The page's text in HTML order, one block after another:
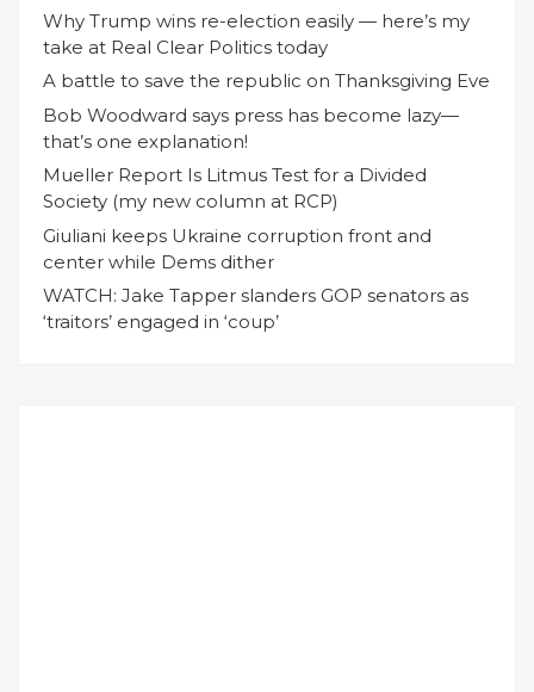
Why Trump wins re-election easily — here’s my
take at Real Clear Politics today
A battle to save the republic on Thanksgiving Eve
Bob Woodward says press has become lazy—
that’s one explanation!
Mueller Report Is Litmus Test for a Divided
Society (my new column at RCP)
Giuliani keeps Ukraine corruption front and
center while Dems dither
WATCH: Jake Tapper slanders GOP senators as
‘traitors’ engaged in ‘coup’